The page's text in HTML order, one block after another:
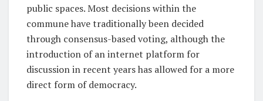
public spaces. Most decisions within the
commune have traditionally been decided
through consensus-based voting, although the
introduction of an internet platform for
discussion in recent years has allowed for a more
direct form of democracy.